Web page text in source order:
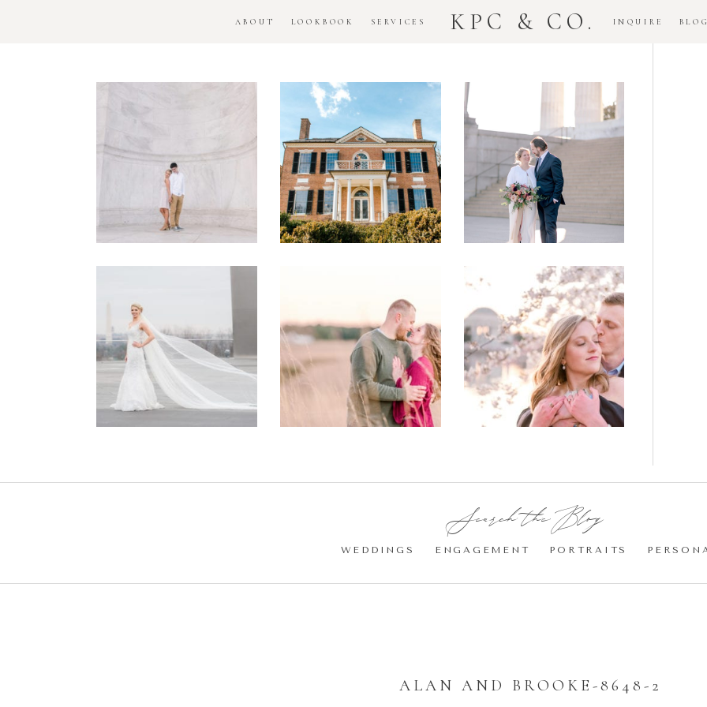
ABOUT LOOKBOOK SERVICES KPC & CO. INQUIRE
DC
National
Monument
Engagement
Session
Woodlawn
House
Engagement
Session
Downtown
DC
National
Monument
Elopement
DC
Military
Wedding –
Philip +
Sarah
Manassas
Battlefield
Engagement
Photos
Romantic
DC Tidal
Basin
Cherry
Blossom
Engagement |
Jocelyn &
Eric
Search the Blog:
WEDDINGS ENGAGEMENT PORTRAITS
ALAN AND BROOKE-8648-2